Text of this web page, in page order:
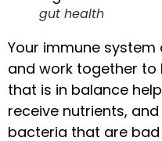
gut health
Your immune
and work together to
that is in balance
receive nutrients,
bacteria that are bad